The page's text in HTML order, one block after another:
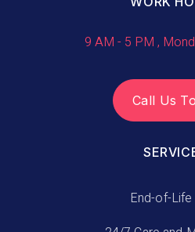
9 AM - 5 PM ,
Call Us
End-of-Life